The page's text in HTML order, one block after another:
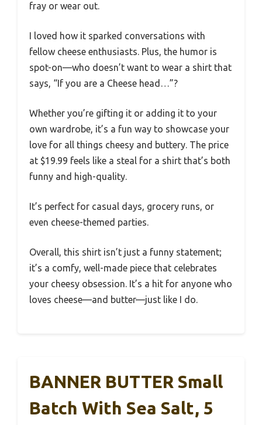
fray or wear out.
I loved how it sparked conversations with
fellow cheese enthusiasts. Plus, the humor is
spot-on—who doesn’t want to wear a shirt that
says, “If you are a Cheese head…”?
Whether you’re gifting it or adding it to your
own wardrobe, it’s a fun way to showcase your
love for all things cheesy and buttery. The price
at $19.99 feels like a steal for a shirt that’s both
funny and high-quality.
It’s perfect for casual days, grocery runs, or
even cheese-themed parties.
Overall, this shirt isn’t just a funny statement;
it’s a comfy, well-made piece that celebrates
your cheesy obsession. It’s a hit for anyone who
loves cheese—and butter—just like I do.
BANNER BUTTER Small
Batch With Sea Salt, 5